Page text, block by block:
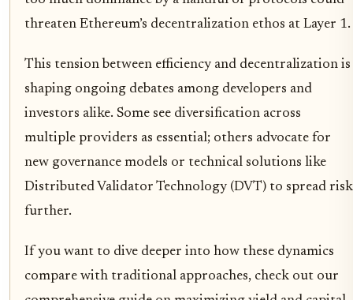
threaten Ethereum’s decentralization ethos at Layer 1.
This tension between efficiency and decentralization is
shaping ongoing debates among developers and
investors alike. Some see diversification across
multiple providers as essential; others advocate for
new governance models or technical solutions like
Distributed Validator Technology (DVT) to spread risk
further.
If you want to dive deeper into how these dynamics
compare with traditional approaches, check out our